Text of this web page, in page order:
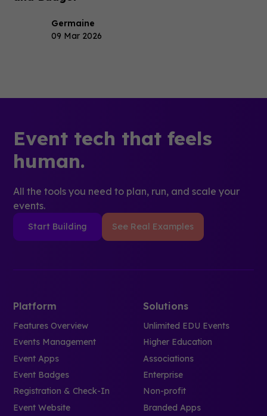
Germaine
09 Mar 2026
Event tech that feels
human.
All the tools you need to plan, run, and scale your
events.
Start Building See Real Examples
Platform
Features Overview
Events Management
Event Apps
Event Badges
Registration & Check-In
Event Website
Solutions
Unlimited EDU Events
Higher Education
Associations
Enterprise
Non-profit
Branded Apps